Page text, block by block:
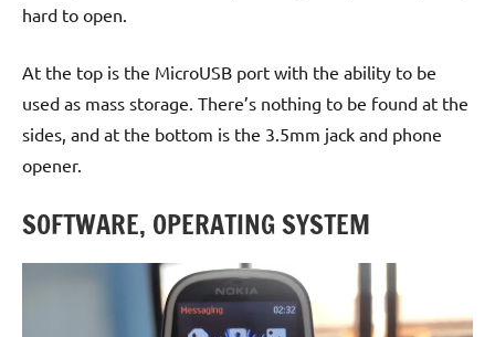
hard to open.
At the top is the MicroUSB port with the ability to be
used as mass storage. There’s nothing to be found at the
sides, and at the bottom is the 3.5mm jack and phone
opener.
SOFTWARE, OPERATING SYSTEM